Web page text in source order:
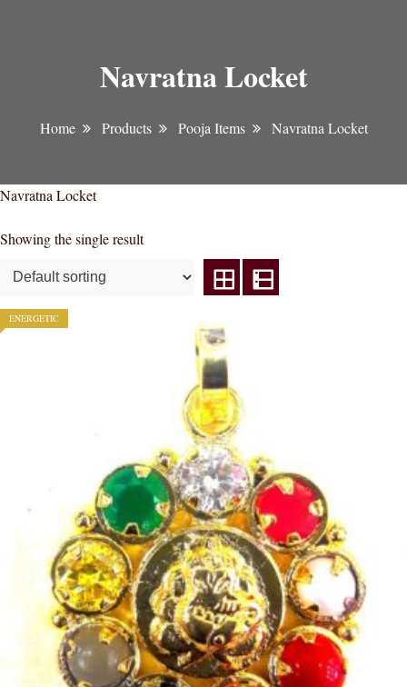
Navratna Locket
Home Products Pooja Items Navratna Locket
Navratna Locket
Showing the single result
ENERGETIC